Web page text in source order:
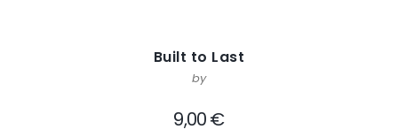
Built to Last
by
9,00€